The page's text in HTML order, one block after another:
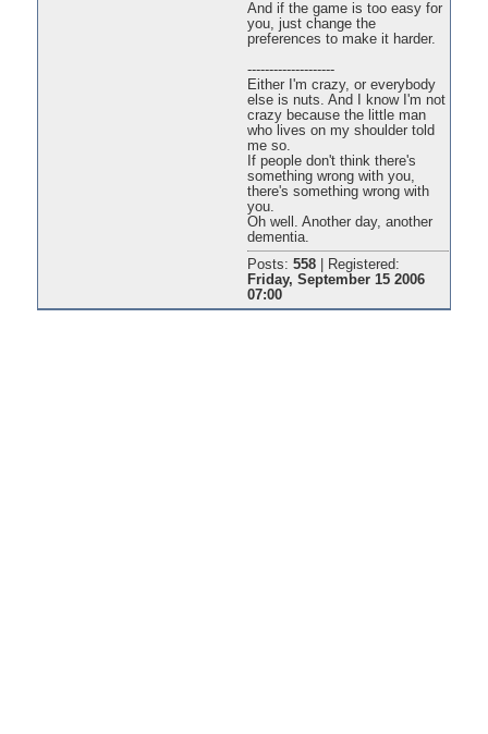
And if the game is too easy for
you, just change the
preferences to make it harder.
--------------------
Either I'm crazy, or everybody
else is nuts. And I know I'm not
crazy because the little man
who lives on my shoulder told
me so.
If people don't think there's
something wrong with you,
there's something wrong with
you.
Oh well. Another day, another
dementia.
Posts: 558|
Registered:
Friday, September 15 2006
07:00